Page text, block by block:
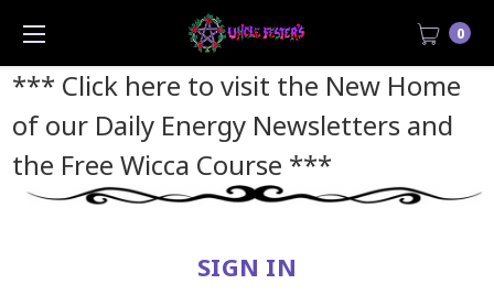
*** Click here to visit the New Home
of our Daily Energy Newsletters and
the Free Wicca Course ***
0
SIGN IN